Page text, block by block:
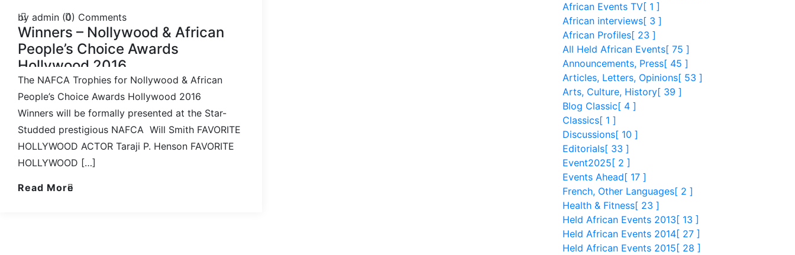
by admin (0) Comments
Winners – Nollywood & African
People’s Choice Awards
Hollywood 2016
The NAFCA Trophies for Nollywood & African
People’s Choice Awards Hollywood 2016
Winners will be formally presented at the Star-
Studded prestigious NAFCA Will Smith FAVORITE
HOLLYWOOD ACTOR Taraji P. Henson FAVORITE
HOLLYWOOD […]
Read More
African Events TV[ 1 ]
African interviews[ 3 ]
African Profiles[ 23 ]
All Held African Events[ 75 ]
Announcements, Press[ 45 ]
Articles, Letters, Opinions[ 53 ]
Arts, Culture, History[ 39 ]
Blog Classic[ 4 ]
Classics[ 1 ]
Discussions[ 10 ]
Editorials[ 33 ]
Event2025 [ 2 ]
Events Ahead[ 17 ]
French, Other Languages[ 2 ]
Health & Fitness[ 23 ]
Held African Events 2013 [ 13 ]
Held African Events 2014[ 27 ]
Held African Events 2015 [ 28 ]